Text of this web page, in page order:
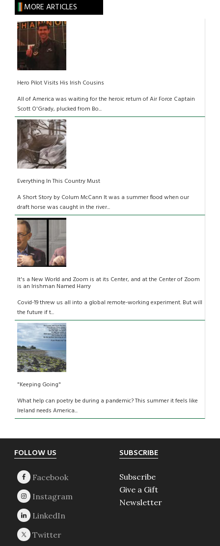
MORE ARTICLES
Hero Pilot Visits His Irish Cousins
All of America was waiting for the heroic return of Air Force Captain
Scott O'Grady, plucked from Bo...
Everything In This Country Must
A Short Story by Colum McCann It was a summer flood when our
draft horse was caught in the river...
It's a New World and Zoom is at its Center, and at the Center of Zoom
is an Irishman Named Harry
Covid-19 threw us all into a global remote-working experiment. But will
the future if t...
"Keeping Going"
What help can poetry be during a pandemic? This summer it feels like
Ireland needs America...
Footer
FOLLOW US SUBSCRIBE
Subscribe
Give a Gift
Newsletter